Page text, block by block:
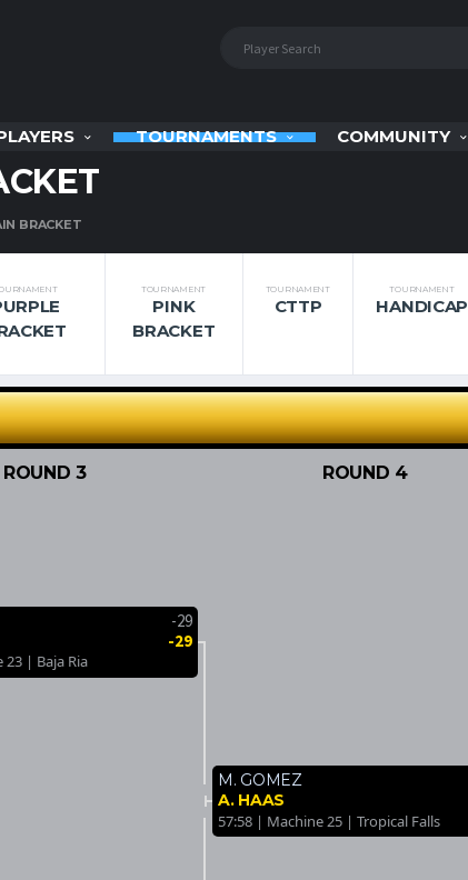
TOURNAMENTS COMMUNITY
BRACKET
TOURNAMENT
PINK
BRACKET
TOURNAMENT
CTTP
TOURNAMENT
HANDICAP
ROUND 3
-29
-29
| Baja Ria
ROUND 4
M. GOMEZ
A. HAAS
57:58 | Machine 25 | Tropical Falls